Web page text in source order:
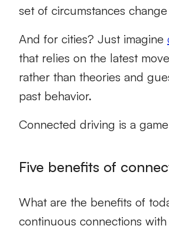
set of circumstances
And for cities? Just imagine
that relies on the latest
rather than theories and
past behavior.
Connected driving is a
Five benefits of
What are the benefits of
continuous connections